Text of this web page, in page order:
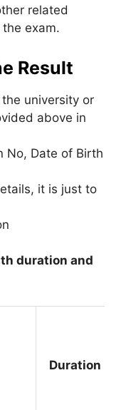
related
exam.
Result
university or
above in
No, Date of Birth
it is just to
duration and
Duration